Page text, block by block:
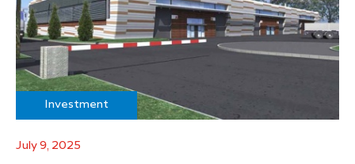
Investment
July 9, 2025